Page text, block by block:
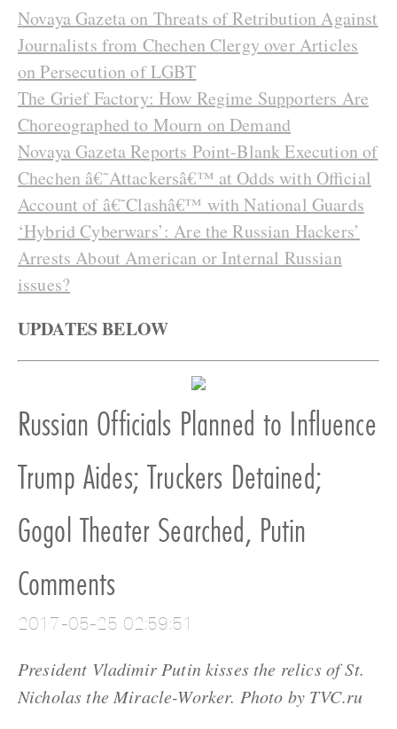
Novaya Gazeta on Threats of Retribution Against
Journalists from Chechen Clergy over Articles
on Persecution of LGBT
The Grief Factory: How Regime Supporters Are
Choreographed to Mourn on Demand
Novaya Gazeta Reports Point-Blank Execution of
Chechen â€˜Attackersâ€™ at Odds with Official
Account of â€˜Clashâ€™ with National Guards
‘Hybrid Cyberwars’: Are the Russian Hackers’
Arrests About American or Internal Russian
issues?
UPDATES BELOW
Russian Officials Planned to Influence
Trump Aides; Truckers Detained;
Gogol Theater Searched, Putin
Comments
2017-05-25 02:59:51
President Vladimir Putin kisses the relics of St.
Nicholas the Miracle-Worker. Photo by TVC.ru